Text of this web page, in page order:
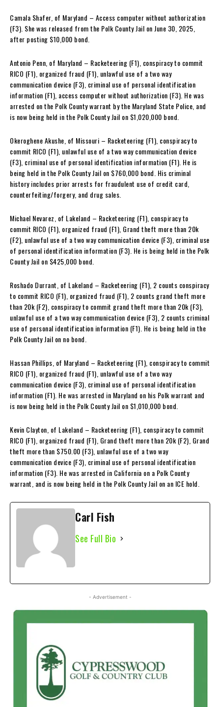
Camala Shafer, of Maryland – Access computer without authorization
(F3). She was released from the Polk County Jail on June 30, 2025,
after posting $10,000 bond.
Antonio Penn, of Maryland – Racketeering (F1), conspiracy to commit
RICO (F1), organized fraud (F1), unlawful use of a two way
communication device (F3), criminal use of personal identification
information (F1), access computer without authorization (F3). He was
arrested on the Polk County warrant by the Maryland State Police, and
is now being held in the Polk County Jail on $1,020,000 bond.
Okeroghene Akushe, of Missouri – Racketeering (F1), conspiracy to
commit RICO (F1), unlawful use of a two way communication device
(F3), criminal use of personal identification information (F1). He is
being held in the Polk County Jail on $760,000 bond. His criminal
history includes prior arrests for fraudulent use of credit card,
counterfeiting/forgery, and drug sales.
Michael Nevarez, of Lakeland – Racketeering (F1), conspiracy to
commit RICO (F1), organized fraud (F1), Grand theft more than 20k
(F2), unlawful use of a two way communication device (F3), criminal use
of personal identification information (F3). He is being held in the Polk
County Jail on $425,000 bond.
Roshado Durrant, of Lakeland – Racketeering (F1), 2 counts conspiracy
to commit RICO (F1), organized fraud (F1), 2 counts grand theft more
than 20k (F2), conspiracy to commit grand theft more than 20k (F3),
unlawful use of a two way communication device (F3), 2 counts criminal
use of personal identification information (F1). He is being held in the
Polk County Jail on no bond.
Hassan Phillips, of Maryland – Racketeering (F1), conspiracy to commit
RICO (F1), organized fraud (F1), unlawful use of a two way
communication device (F3), criminal use of personal identification
information (F1). He was arrested in Maryland on his Polk warrant and
is now being held in the Polk County Jail on $1,010,000 bond.
Kevin Clayton, of Lakeland – Racketeering (F1), conspiracy to commit
RICO (F1), organized fraud (F1), Grand theft more than 20k (F2), Grand
theft more than $750.00 (F3), unlawful use of a two way
communication device (F3), criminal use of personal identification
information (F3). He was arrested in California on a Polk County
warrant, and is now being held in the Polk County Jail on an ICE hold.
Carl Fish
See Full Bio
- Advertisement -